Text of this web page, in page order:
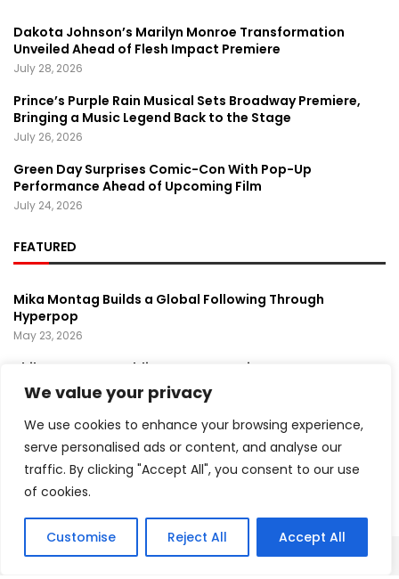
We value your privacy
We use cookies to enhance your browsing experience,
serve personalised ads or content, and analyse our
traffic. By clicking "Accept All", you consent to our use
of cookies.
Customise Reject All Accept All
Dakota Johnson’s Marilyn Monroe Transformation
Unveiled Ahead of Flesh Impact Premiere
July 28, 2026
Prince’s Purple Rain Musical Sets Broadway Premiere,
Bringing a Music Legend Back to the Stage
July 26, 2026
Green Day Surprises Comic-Con With Pop-Up
Performance Ahead of Upcoming Film
July 24, 2026
FEATURED
Mika Montag Builds a Global Following Through
Hyperpop
May 23, 2026
Phil Herman’s A Soldier’s Descent Brings a
Groundbreaking Horror-Thriller Exploring Veteran PTSD,
War, and Revenge
March 6, 2025
Lady Gaga Turns Los Angeles Into a Live Performance
Stage With Surprise “Mayhem Requiem” Event
May 15, 2026
Copyright ©️ 2024 Artist Recap | All rights reserved.